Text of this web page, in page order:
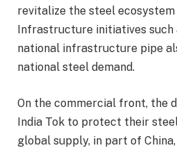
revitalize the steel
Infrastructure initiatives such
national infrastructure pipe
national steel demand.
On the commercial front, the
India Tok to protect their
global supply, in part of